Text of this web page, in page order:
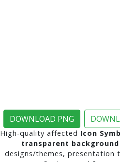
DOWNLOAD PNG
High-quality affected Icon
transparent background
designs/themes, presentation